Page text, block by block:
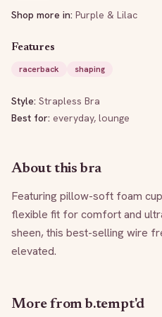
Shop more in: Purple & Lilac
Features
racerback
shaping
Style: Strapless Bra
Best for: everyday, lounge
About this bra
Featuring pillow-soft foam
flexible fit for comfort and
sheen, this best-selling wire
elevated.
More from b.tempt'd